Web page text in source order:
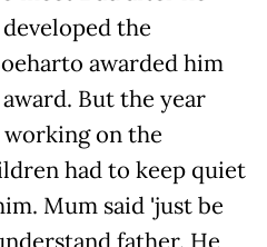
the
awarded him
But the year
on the
had to keep quiet
Mum said 'just be
father. He